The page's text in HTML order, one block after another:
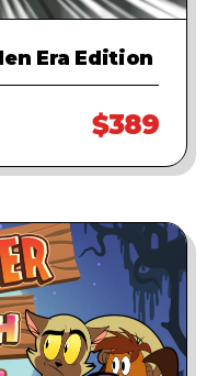
Era Edition
$389